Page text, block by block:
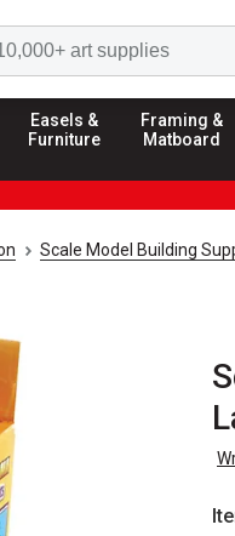
Easels &
Furniture
Framing &
Matboard
Scale Model Building